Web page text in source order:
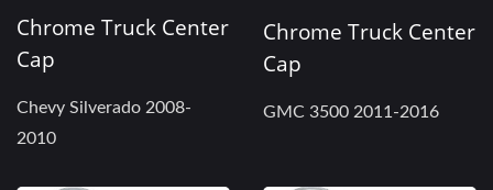
Chrome Truck Center
Cap
Chevy Silverado 2008-
2010
Chrome Truck Center
Cap
GMC 3500 2011-2016